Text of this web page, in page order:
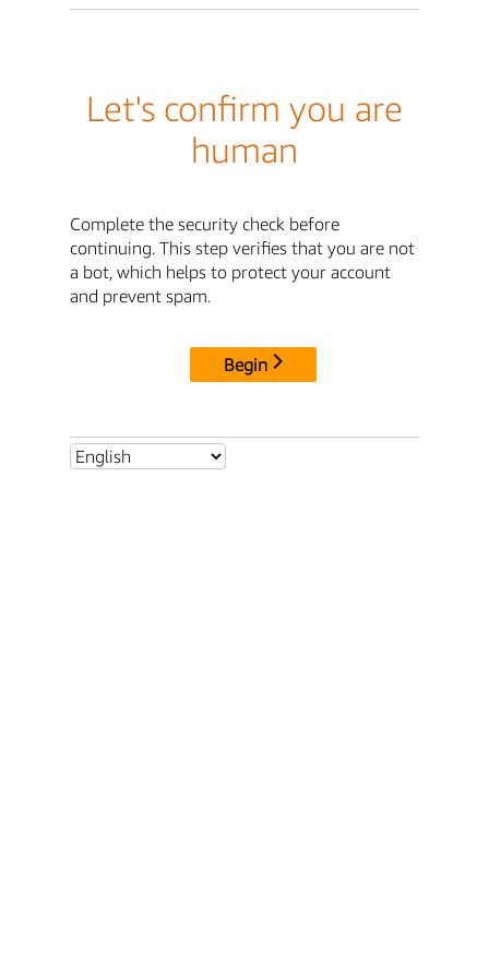
Let's confirm you are
human
Complete the security check before
continuing. This step verifies that you are not
a bot, which helps to protect your account
and prevent spam.
Begin